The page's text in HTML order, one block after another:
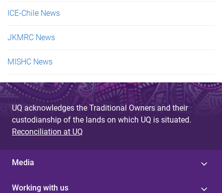
ICE-Chile News
JKMRC News
MISHC News
UQ acknowledges the Traditional Owners and their
custodianship of the lands on which UQ is situated.
Reconciliation at UQ
Media
Working with us